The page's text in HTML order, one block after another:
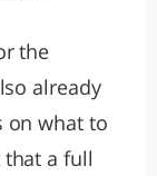
the
already
on what to
a full